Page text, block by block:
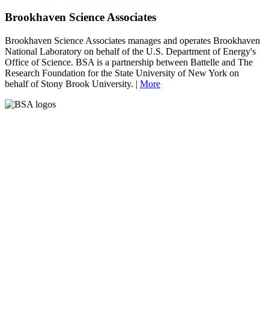
Brookhaven Science Associates
Brookhaven Science Associates manages and operates Brookhaven
National Laboratory on behalf of the U.S. Department of Energy's
Office of Science. BSA is a partnership between Battelle and The
Research Foundation for the State University of New York on
behalf of Stony Brook University. | More